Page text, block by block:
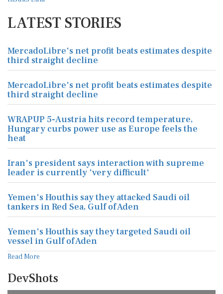
LATEST STORIES
MercadoLibre's net profit beats estimates despite
third straight decline
MercadoLibre's net profit beats estimates despite
third straight decline
WRAPUP 5-Austria hits record temperature,
Hungary curbs power use as Europe feels the
heat
Iran's president says interaction with supreme
leader is currently 'very difficult'
Yemen's Houthis say they attacked Saudi oil
tankers in Red Sea, Gulf of Aden
Yemen's Houthis say they targeted Saudi oil
vessel in Gulf of Aden
Read More
DevShots